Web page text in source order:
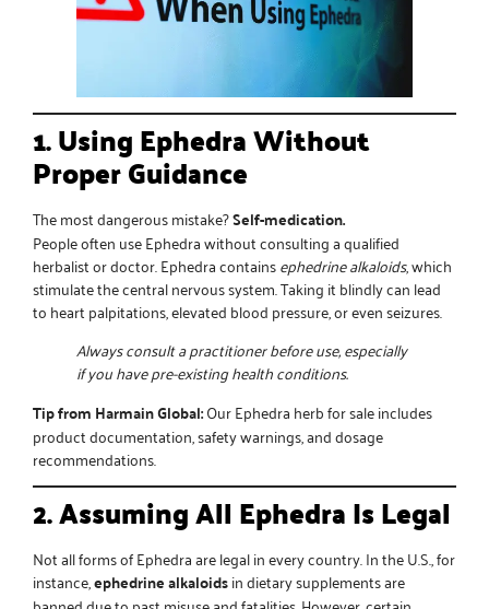
1. Using Ephedra Without
Proper Guidance
The most dangerous mistake?Self-medication.
People often use Ephedra without consulting a qualified
herbalist or doctor. Ephedra containsephedrine alkaloids, which
stimulate the central nervous system. Taking it blindly can lead
to heart palpitations, elevated blood pressure, or even seizures.
Always consult a practitioner before use, especially
if you have pre-existing health conditions.
Tip from Harmain Global:OurEphedra herb for saleincludes
product documentation, safety warnings, and dosage
recommendations.
2. Assuming All Ephedra Is Legal
Not all forms of Ephedra are legal in every country. In the U.S., for
instance,ephedrine alkaloidsin dietary supplements are